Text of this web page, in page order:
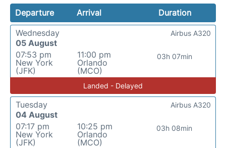
Departure Arrival
Duration
Wednesday
05 August
07:53 pm
New York
(JFK)
11:00 pm
Orlando
(MCO)
03h 07min
Airbus A320
Landed - Delayed
Tuesday
04 August
07:17 pm
New York
(JFK)
10:25 pm
Orlando
(MCO)
03h 08min
Airbus A320